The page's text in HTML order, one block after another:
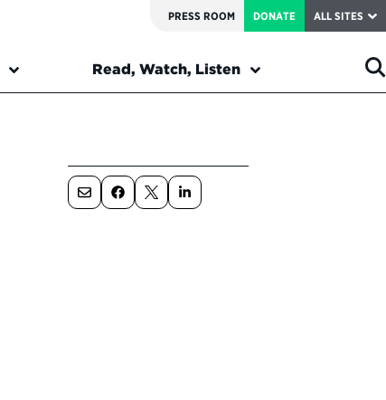
PRESS ROOM DONATE ALL SITES
Read, Watch, Listen